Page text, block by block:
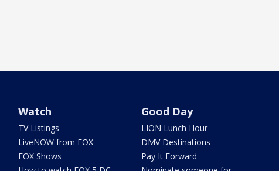
Watch
TV Listings
LiveNOW from FOX
FOX Shows
Good Day
LION Lunch Hour
DMV Destinations
Pay It Forward